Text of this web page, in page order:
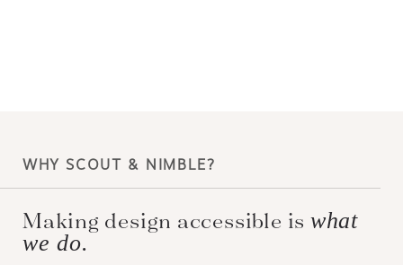
WHY SCOUT & NIMBLE?
Making design accessible is what
we do.